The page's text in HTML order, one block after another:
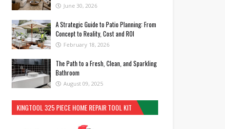
June 30, 2026
A Strategic Guide to Patio Planning: From
Concept to Reality, Cost and ROI
February 18, 2026
The Path to a Fresh, Clean, and Sparkling
Bathroom
August 09, 2025
KINGTOOL 325 PIECE HOME REPAIR TOOL KIT